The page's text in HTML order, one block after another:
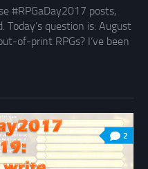
#RPGaDay2017 posts,
question is: August
of-print RPGs? I’ve been
2